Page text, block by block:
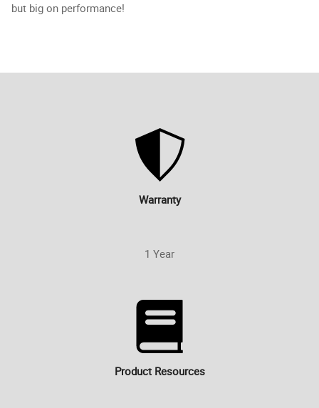
but big on performance!
Warranty
1 Year
Product Resources